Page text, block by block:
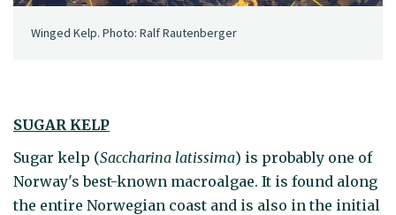
Winged Kelp. Photo: Ralf Rautenberger
SUGAR KELP
Sugar kelp (Saccharina latissima) is probably one of
Norway's best-known macroalgae. It is found along
the entire Norwegian coast and is also in the initial